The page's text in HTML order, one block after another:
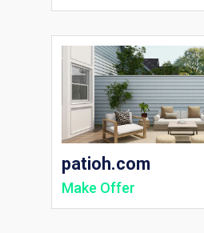
patioh.com
Make Offer